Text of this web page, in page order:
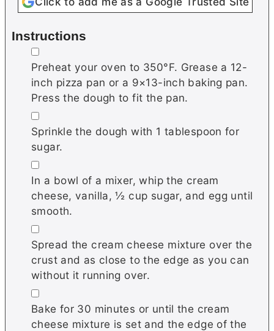
Instructions
▢
Preheat your oven to 350°F. Grease a 12-
inch pizza pan or a 9×13-inch baking pan.
Press the dough to fit the pan.
▢
Sprinkle the dough with 1 tablespoon for
sugar.
▢
In a bowl of a mixer, whip the cream
cheese, vanilla, ½ cup sugar, and egg until
smooth.
▢
Spread the cream cheese mixture over the
crust and as close to the edge as you can
without it running over.
▢
Bake for 30 minutes or until the cream
cheese mixture is set and the edge of the